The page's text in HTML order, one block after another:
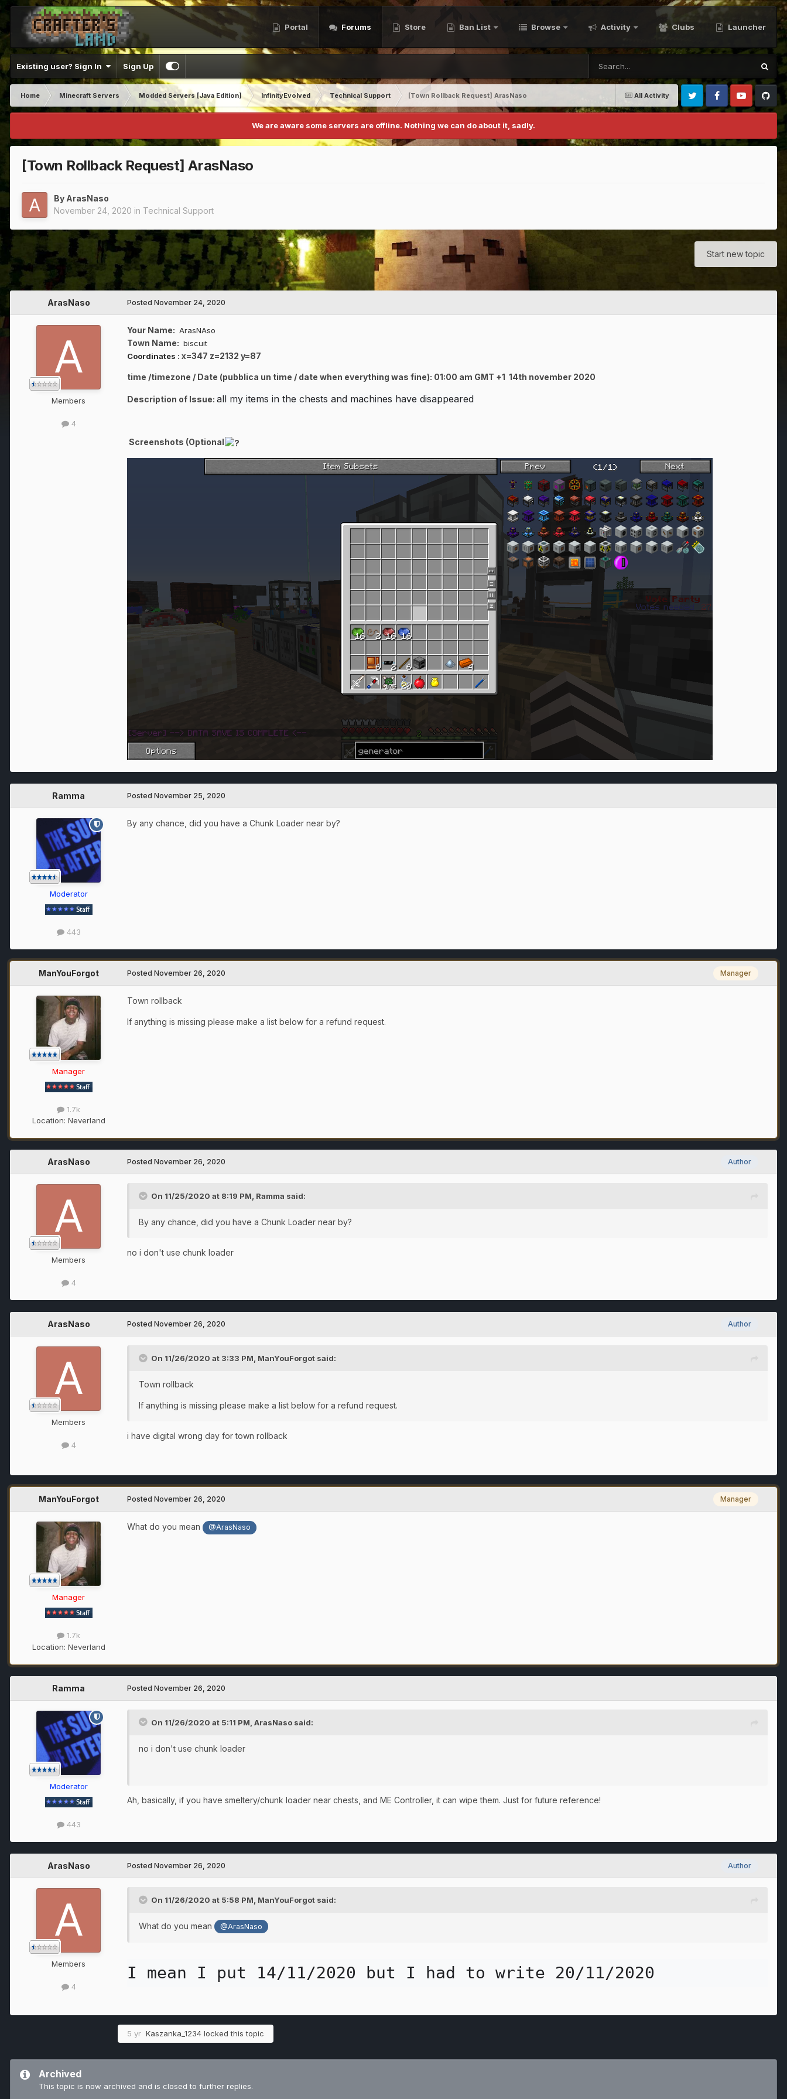
Portal Forums Store Ban List Browse Activity Clubs Launcher
Existing user? Sign In Sign Up
All Activity
Home Minecraft Servers Modded Servers [Java Edition] InfinityEvolved Technical Support
[Town Rollback Request] ArasNaso
Twitter FacebookYoutubeGithub
We are aware some servers are offline. Nothing we can do about it, sadly.
[Town Rollback Request] ArasNaso
By ArasNaso
November 24, 2020 in Technical Support
Start new topic
ArasNaso
Members
4
Posted November 24, 2020
Your Name: ArasNAso
Town Name: biscuit
Coordinates : x=347 z=2132 y=87
time /timezone / Date (pubblica un time / date when everything was fine): 01:00 am GMT +1 14th november 2020
Description of Issue: all my items in the chests and machines have disappeared
Screenshots (Optional
Ramma
Moderator
443
Posted November 25, 2020
By any chance, did you have a Chunk Loader near by?
ManYouForgot
Manager
1.7k
Location: Neverland
Manager
Posted November 26, 2020
Town rollback
If anything is missing please make a list below for a refund request.
ArasNaso
Members
4
Author
Posted November 26, 2020
On 11/25/2020 at 8:19 PM, Ramma said:
By any chance, did you have a Chunk Loader near by?
no i don't use chunk loader
ArasNaso
Members
4
Author
Posted November 26, 2020
On 11/26/2020 at 3:33 PM, ManYouForgot said:
Town rollback
If anything is missing please make a list below for a refund request.
i have digital wrong day for town rollback
ManYouForgot
Manager
1.7k
Location: Neverland
Manager
Posted November 26, 2020
What do you mean @ArasNaso
Ramma
Moderator
443
Posted November 26, 2020
On 11/26/2020 at 5:11 PM, ArasNaso said:
no i don't use chunk loader
Ah, basically, if you have smeltery/chunk loader near chests, and ME Controller, it can wipe them. Just for future reference!
ArasNaso
Members
4
Author
Posted November 26, 2020
On 11/26/2020 at 5:58 PM, ManYouForgot said:
What do you mean @ArasNaso
I mean I put 14/11/2020 but I had to write 20/11/2020
5 yr Kaszanka_1234 locked this topic
Archived
This topic is now archived and is closed to further replies.